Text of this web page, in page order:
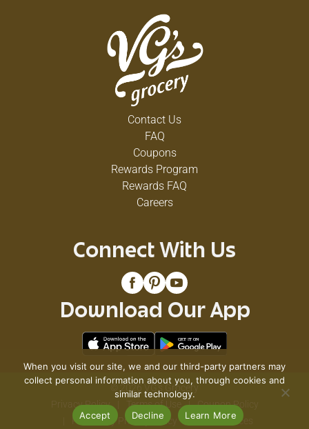
Contact Us
FAQ
Coupons
Rewards Program
Rewards FAQ
Careers
Connect With Us
Download Our App
© 2026 VG's Grocery
Privacy Policy
Terms of Use
Coupon Policy
Pharmacy Privacy Policy
Recall Notices
When you visit our site, we and our third-party partners may
collect personal information about you, through cookies and
similar technology.
Accept
Decline Learn More